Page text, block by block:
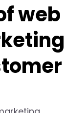
web